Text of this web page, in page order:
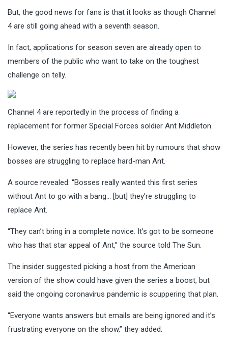
But, the good news for fans is that it looks as though Channel
4 are still going ahead with a seventh season.
In fact, applications for season seven are already open to
members of the public who want to take on the toughest
challenge on telly.
Channel 4 are reportedly in the process of finding a
replacement for former Special Forces soldier Ant Middleton.
However, the series has recently been hit by rumours that show
bosses are struggling to replace hard-man Ant.
A source revealed: “Bosses really wanted this first series
without Ant to go with a bang… [but] they’re struggling to
replace Ant.
“They can’t bring in a complete novice. It’s got to be someone
who has that star appeal of Ant,” the source told The Sun.
The insider suggested picking a host from the American
version of the show could have given the series a boost, but
said the ongoing coronavirus pandemic is scuppering that plan.
“Everyone wants answers but emails are being ignored and it’s
frustrating everyone on the show,” they added.